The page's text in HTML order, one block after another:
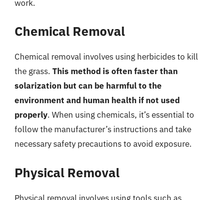
work.
Chemical Removal
Chemical removal involves using herbicides to kill
the grass. This method is often faster than
solarization but can be harmful to the
environment and human health if not used
properly. When using chemicals, it’s essential to
follow the manufacturer’s instructions and take
necessary safety precautions to avoid exposure.
Physical Removal
Physical removal involves using tools such as